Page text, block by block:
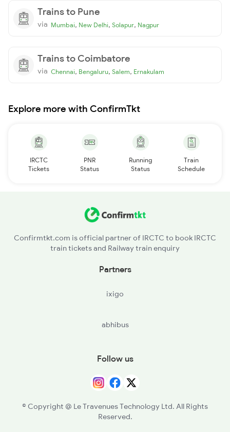
Trains to Pune
via Mumbai, New Delhi, Solapur, Nagpur
Trains to Coimbatore
via Chennai, Bengaluru, Salem, Ernakulam
Explore more with ConfirmTkt
IRCTC
Tickets
PNR
Status
Running
Status
Train
Schedule
Confirmtkt.com is official partner of IRCTC to book IRCTC
train tickets and Railway train enquiry
Partners
ixigo
abhibus
Follow us
© Copyright @ Le Travenues Technology Ltd. All Rights
Reserved.